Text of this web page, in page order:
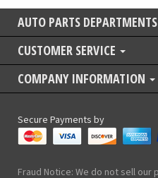
AUTO PARTS DEPARTMENTS
CUSTOMER SERVICE
COMPANY INFORMATION
Secure Payments by
Fraud Notice: We do not sell